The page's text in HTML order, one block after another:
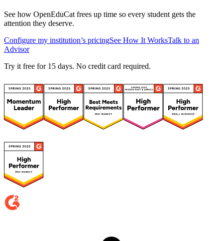
See how OpenEduCat frees up time so every student gets the
attention they deserve.
Configure my institution’s pricingSee How It WorksTalk to an
Advisor
Try it free for 15 days. No credit card required.